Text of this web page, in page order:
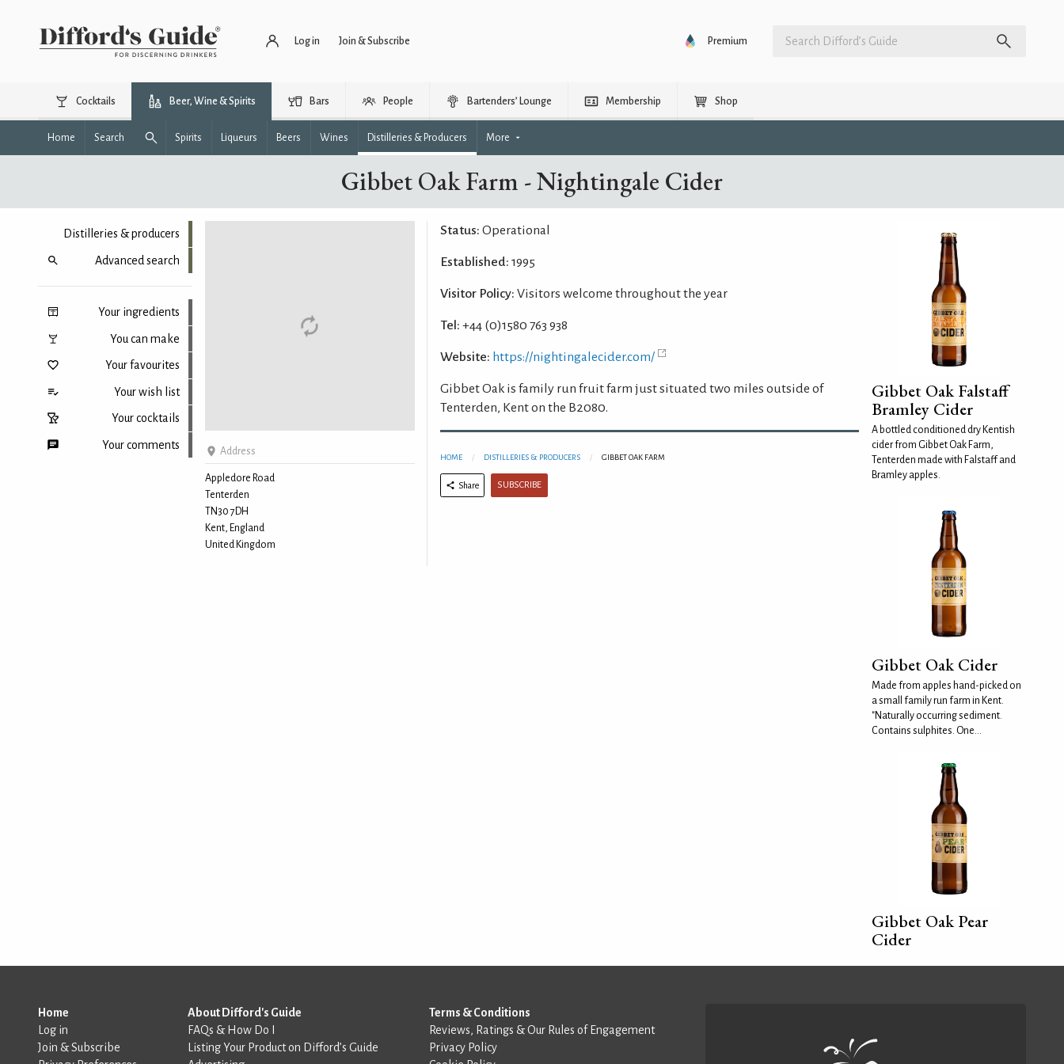
Log in Join & Subscribe Premium
Cocktails Beer, Wine & Spirits Bars People Bartenders’ Lounge Membership Shop
Home Search Spirits Liqueurs Beers Wines Distilleries & Producers More
Gibbet Oak Farm - Nightingale Cider
Distilleries & producers
Advanced search
Your ingredients
You can make
Your favourites
Your wish list
Your cocktails
Your comments Address
Appledore Road
Tenterden
TN30 7DH
Kent, England
United Kingdom
Status: Operational
Established: 1995
Visitor Policy: Visitors welcome throughout the year
Tel: +44 (0)1580 763 938
Website: https://nightingalecider.com/
Gibbet Oak is family run fruit farm just situated two miles outside of
Tenterden, Kent on the B2080.
HOME DISTILLERIES & PRODUCERS GIBBET OAK FARM
Share SUBSCRIBE
Gibbet Oak Falstaff
Bramley Cider
A bottled conditioned dry Kentish
cider from Gibbet Oak Farm,
Tenterden made with Falstaff and
Bramley apples.
Gibbet Oak Cider
Made from apples hand-picked on
a small family run farm in Kent.
"Naturally occurring sediment.
Contains sulphites. One...
Gibbet Oak Pear
Cider
Home
Log in
Join & Subscribe
About Difford's Guide
FAQs & How Do I
Listing Your Product on Difford’s Guide
Terms & Conditions
Reviews, Ratings & Our Rules of Engagement
Privacy Policy